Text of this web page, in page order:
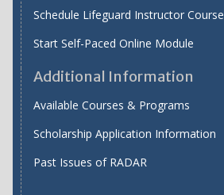
Schedule Lifeguard Instructor Course
Start Self-Paced Online Module
Additional Information
Available Courses & Programs
Scholarship Application Information
Past Issues of RADAR